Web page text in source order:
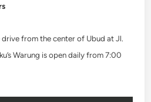
from the center of Ubud at Jl.
Warung is open daily from 7:00